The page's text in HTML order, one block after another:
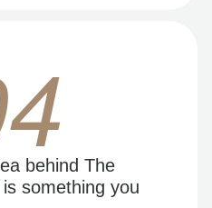
behind The
something you